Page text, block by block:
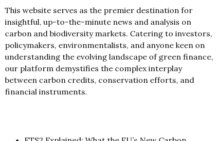
This website serves as the premier destination for
insightful, up-to-the-minute news and analysis on
carbon and biodiversity markets. Catering to investors,
policymakers, environmentalists, and anyone keen on
understanding the evolving landscape of green finance,
our platform demystifies the complex interplay
between carbon credits, conservation efforts, and
financial instruments.